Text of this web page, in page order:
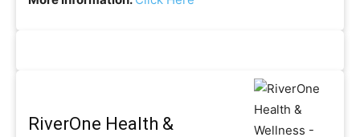
RiverOne Health &